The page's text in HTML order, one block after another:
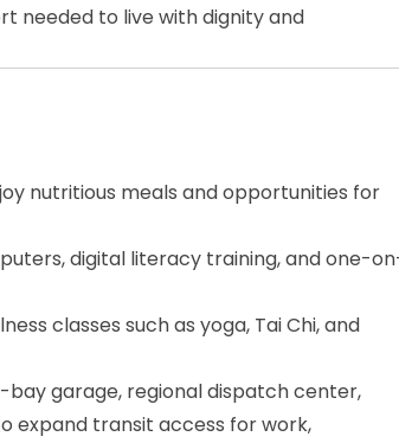
needed to live with dignity and
nutritious meals and opportunities for
digital literacy training, and one-
classes such as yoga, Tai Chi, and
bay garage, regional dispatch center,
expand transit access for work,